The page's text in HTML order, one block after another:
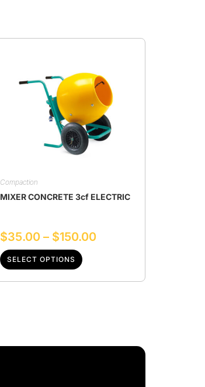
Compaction
MIXER CONCRETE 3cf ELECTRIC
$35.00 – $150.00
SELECT OPTIONS